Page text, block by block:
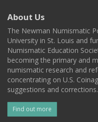
About Us
The Newman Numismatic
University in St. Louis and
Numismatic Education
becoming the primary and
numismatic research and
concentrating on U.S.
suggestions and corrections.
Find out more